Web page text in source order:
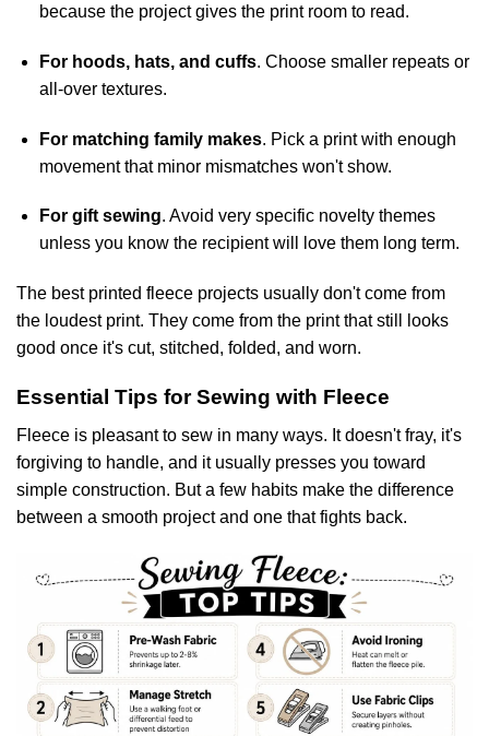
because the project gives the print room to read.
For hoods, hats, and cuffs. Choose smaller repeats or
all-over textures.
For matching family makes. Pick a print with enough
movement that minor mismatches won't show.
For gift sewing. Avoid very specific novelty themes
unless you know the recipient will love them long term.
The best printed fleece projects usually don't come from
the loudest print. They come from the print that still looks
good once it's cut, stitched, folded, and worn.
Essential Tips for Sewing with Fleece
Fleece is pleasant to sew in many ways. It doesn't fray, it's
forgiving to handle, and it usually presses you toward
simple construction. But a few habits make the difference
between a smooth project and one that fights back.